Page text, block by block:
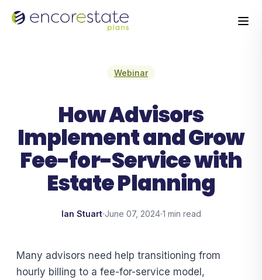
Webinar
How Advisors
Implement and Grow
Fee-for-Service with
Estate Planning
Ian Stuart June 07, 2024 1 min read
Many advisors need help transitioning from
hourly billing to a fee-for-service model,